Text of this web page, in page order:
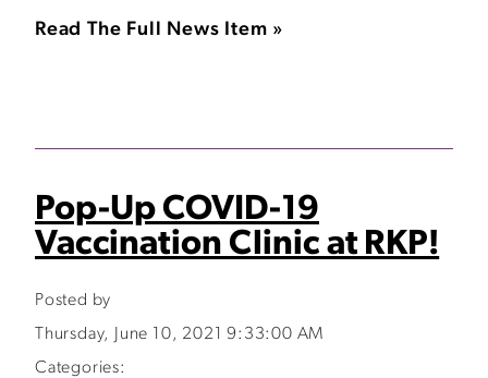
Read The Full News Item »
Pop-Up COVID-19
Vaccination Clinic at RKP!
Posted by
Thursday, June 10, 2021 9:33:00 AM
Categories: